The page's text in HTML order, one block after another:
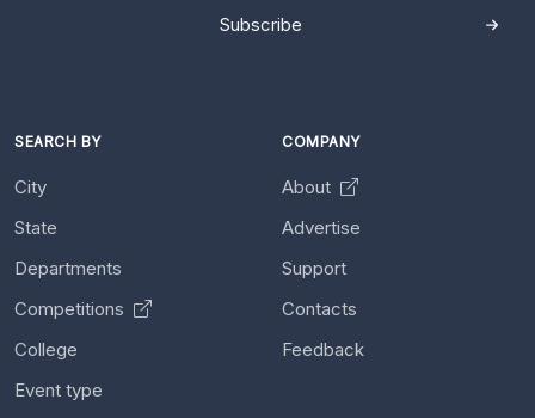
Subscribe
SEARCH BY
City
State
Departments
Competitions
College
Event type
COMPANY
About
Advertise
Support
Contacts
Feedback